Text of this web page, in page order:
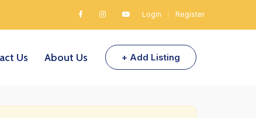
Login Register
Us About Us + Add Listing